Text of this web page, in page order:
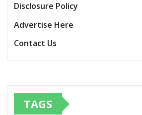
Disclosure Policy
Advertise Here
Contact Us
TAGS